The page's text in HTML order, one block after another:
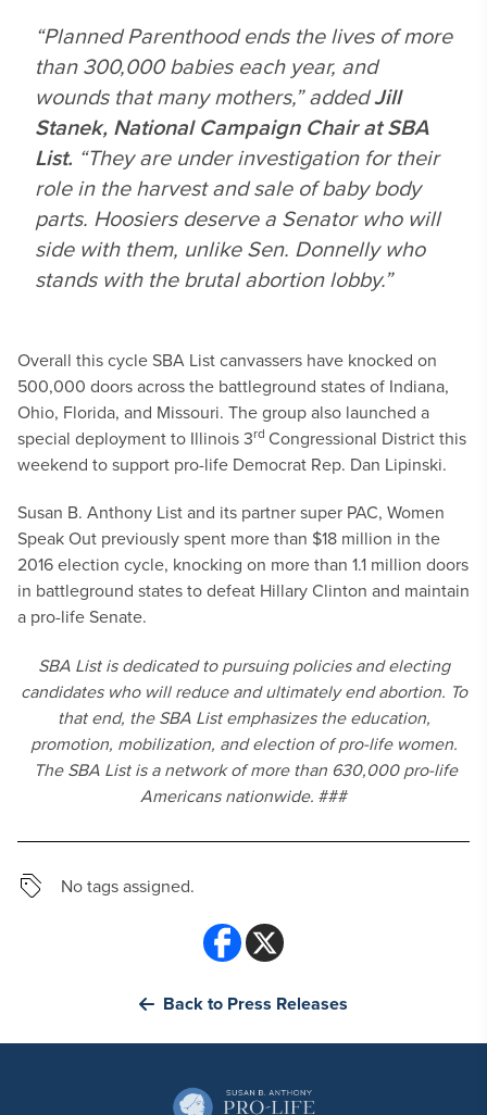
“Planned Parenthood ends the lives of more
than 300,000 babies each year, and
wounds that many mothers,” addedJill
Stanek, National Campaign Chair at SBA
List. “They are under investigation for their
role in the harvest and sale of baby body
parts. Hoosiers deserve a Senator who will
side with them, unlike Sen. Donnelly who
stands with the brutal abortion lobby.”
Overall this cycle SBA List canvassers have knocked on
500,000 doors across the battleground states of Indiana,
Ohio, Florida, and Missouri. The group also launched a
special deployment to Illinois 3rd Congressional District this
weekend to support pro-life Democrat Rep. Dan Lipinski.
Susan B. Anthony List and its partner super PAC, Women
Speak Out previously spent more than $18 million in the
2016 election cycle, knocking on more than 1.1 million doors
in battleground states to defeat Hillary Clinton and maintain
a pro-life Senate.
SBA List is dedicated to pursuing policies and electing
candidates who will reduce and ultimately end abortion. To
that end, the SBA List emphasizes the education,
promotion, mobilization, and election of pro-life women.
The SBA List is a network of more than 630,000 pro-life
Americans nationwide. ###
No tags assigned.
Back to Press Releases